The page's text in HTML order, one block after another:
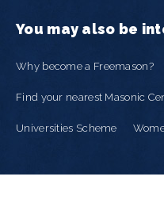
You may also be
Why become a Freemason?
Find your nearest Masonic
Universities Scheme